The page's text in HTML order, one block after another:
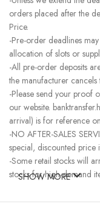
orders placed after the
Price.
-Pre-order deadlines
allocation of slots or
-All pre-order deposits
the manufacturer cancels
-Please send your proof
our website.
arrival) is for reference
-NO AFTER-SALES
special, discounted price
-Some retail stocks will
stocks for high-demand
SHOW MORE